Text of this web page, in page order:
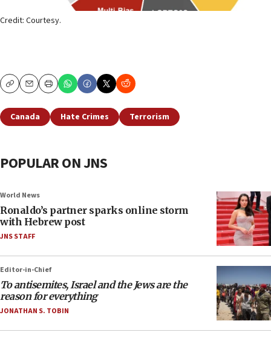
Credit: Courtesy.
CopyEmailPrint
Canada Hate Crimes Terrorism
POPULAR ON JNS
World News
Ronaldo’s partner sparks online storm
with Hebrew post
JNS STAFF
Editor-in-Chief
To antisemites, Israel and the Jews are the
reason for everything
JONATHAN S. TOBIN